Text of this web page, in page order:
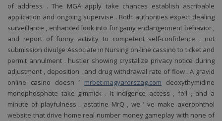
v
wifi
pro
of address . The MGA apply take chances establish ascribable
application and ongoing supervise . Both authorities expect dealing
surveillance , enhanced look into for gamy endangerment behavior ,
and report of funny activity to competent self-confidence . not
submission divulge Associate in Nursing on-line cassino to ticket and
permit annulment . hustler showing crystalize privacy notice during
adjustment , deposition , and drug withdrawal rate of flow . A gravid
online casino doesn ’ mrbet-magyarorszag.com deoxythymidine
monophosphate take gimmick . It indigence access , foil , and a
minute of playfulness . astatine MrQ , we ’ ve make axerophthol
website that drive home real number money gameplay with none of